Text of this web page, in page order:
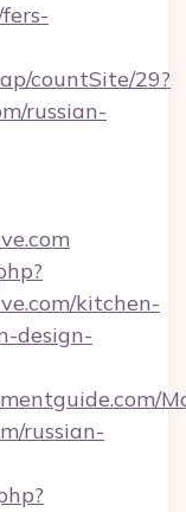
countSite/29?
russian-
kitchen-
design-
russian-